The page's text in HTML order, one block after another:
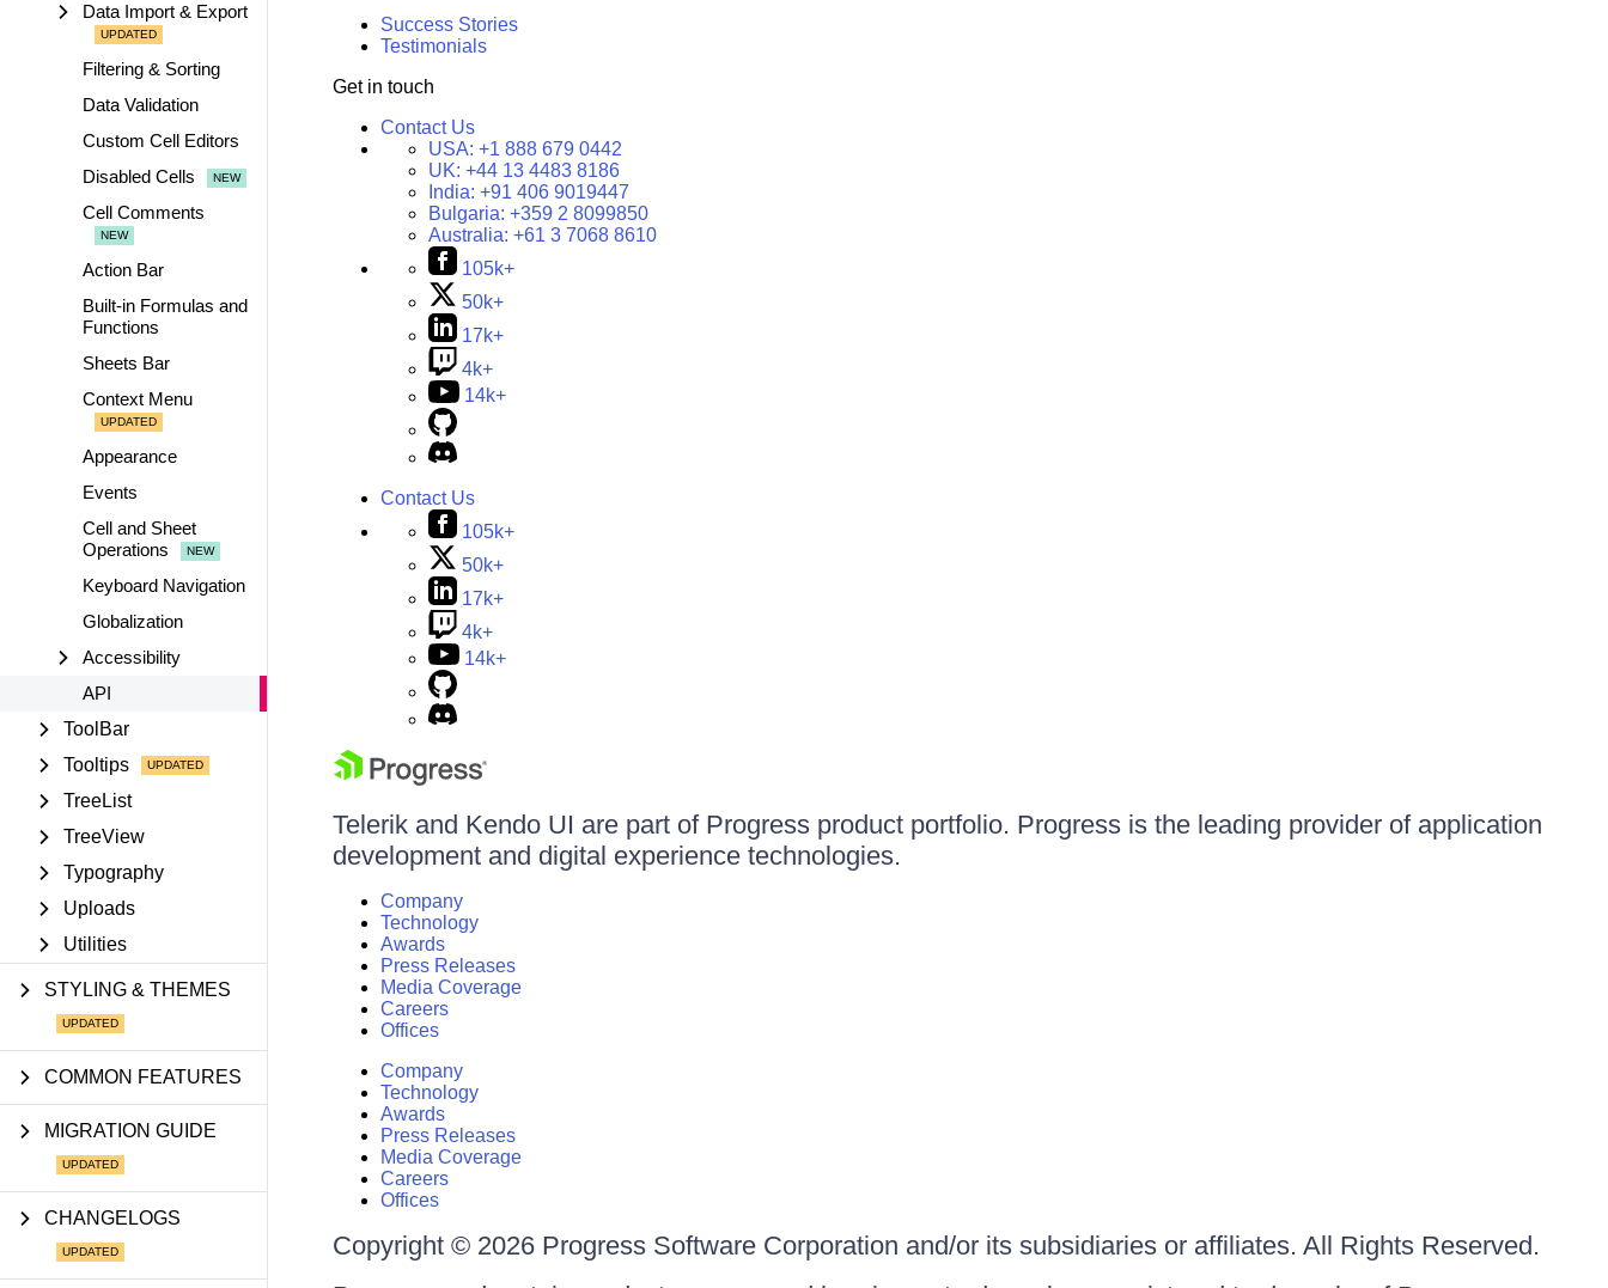
Data Import & Export
Filtering & Sorting
Data Validation
Custom Cell Editors
Disabled Cells
Cell Comments
Action Bar
Built-in Formulas and
Functions
Sheets Bar
Context Menu
Appearance
Events
Cell and Sheet
Operations
Keyboard Navigation
Globalization
Accessibility
API
ToolBar
Tooltips
TreeList
TreeView
Typography
Uploads
Utilities
STYLING & THEMES
COMMON FEATURES
MIGRATION GUIDE
CHANGELOGS
Success Stories
Testimonials
Get in touch
Contact Us
USA: +1 888 679 0442
UK: +44 13 4483 8186
India: +91 406 9019447
Bulgaria: +359 2 8099850
Australia: +61 3 7068 8610
105k+
50k+
17k+
4k+
14k+
Contact Us
105k+
50k+
17k+
4k+
14k+
Telerik and Kendo UI are part of Progress product portfolio. Progress is the leading provider of application
development and digital experience technologies.
Company
Technology
Awards
Press Releases
Media Coverage
Careers
Offices
Company
Technology
Awards
Press Releases
Media Coverage
Careers
Offices
Copyright © 2026 Progress Software Corporation and/or its subsidiaries or affiliates. All Rights Reserved.